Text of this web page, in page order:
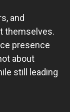
and
themselves.
presence
about
still leading